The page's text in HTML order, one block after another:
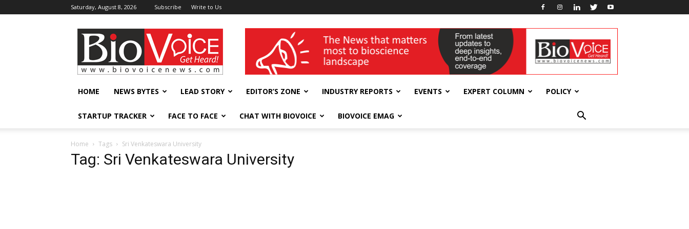
Saturday, August 8, 2026 Subscribe Write to Us
BioVoiceNews wellness India Expo
HOME NEWS BYTES LEAD STORY EDITOR’S ZONE INDUSTRY REPORTS EVENTS EXPERT COLUMN POLICY
STARTUP TRACKER FACE TO FACE CHAT WITH BIOVOICE BIOVOICE EMAG
Home Tags Sri Venkateswara University
Tag: Sri Venkateswara University